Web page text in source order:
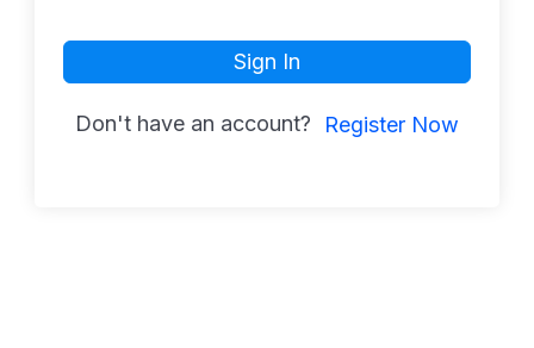
Sign In
Don't have an account? Register Now